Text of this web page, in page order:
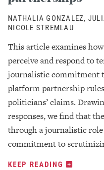
NATHALIA GONZALEZ,
NICOLE STREMLAU
This article examines
perceive and respond to
journalistic commitment
platform partnership
politicians’ claims.
responses, we find that
through a journalistic
commitment to
KEEP READING